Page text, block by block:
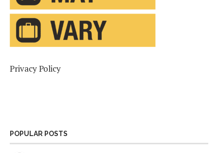
Privacy Policy
POPULAR POSTS